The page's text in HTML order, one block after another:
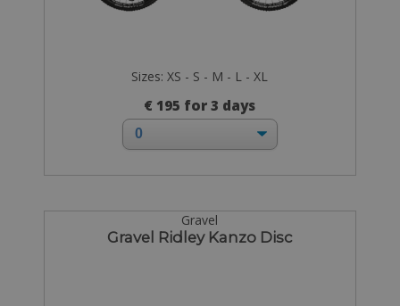
Sizes: XS - S - M - L - XL
€ 195 for 3 days
Gravel
Gravel Ridley Kanzo Disc